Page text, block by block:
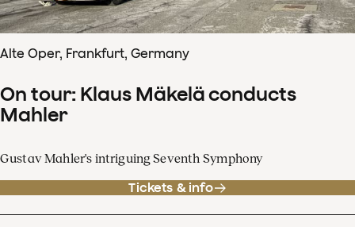
Alte Oper, Frankfurt, Germany
On tour: Klaus Mäkelä conducts
Mahler
Gustav Mahler's intriguing Seventh Symphony
Tickets & info